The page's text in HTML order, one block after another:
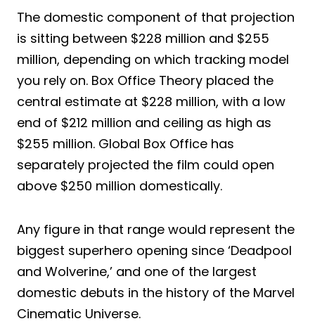
The domestic component of that projection
is sitting between $228 million and $255
million, depending on which tracking model
you rely on. Box Office Theory placed the
central estimate at $228 million, with a low
end of $212 million and ceiling as high as
$255 million. Global Box Office has
separately projected the film could open
above $250 million domestically.
Any figure in that range would represent the
biggest superhero opening since ‘Deadpool
and Wolverine,’ and one of the largest
domestic debuts in the history of the Marvel
Cinematic Universe.